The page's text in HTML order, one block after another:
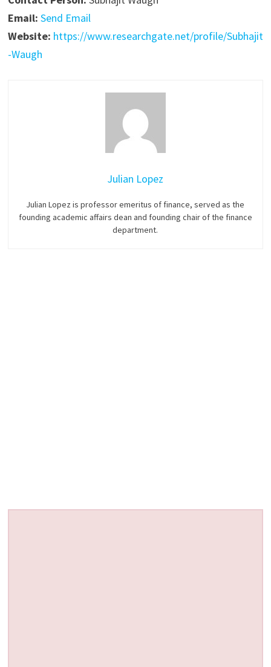
Email: Send Email
Website: https://www.researchgate.net/profile/Subhajit
-Waugh
Julian Lopez
Julian Lopez is professor emeritus of finance, served as the
founding academic affairs dean and founding chair of the finance
department.